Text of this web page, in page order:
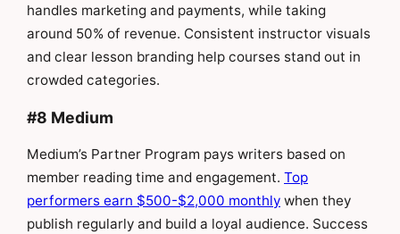
handles marketing and payments, while taking
around 50% of revenue. Consistent instructor visuals
and clear lesson branding help courses stand out in
crowded categories.
#8 Medium
Medium’s Partner Program pays writers based on
member reading time and engagement. Top
performers earn $500-$2,000 monthly when they
publish regularly and build a loyal audience. Success